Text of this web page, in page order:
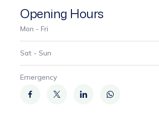
Opening Hours
Mon - Fri
Sat - Sun
Emergency